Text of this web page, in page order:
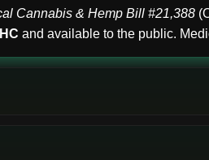
Cannabis & Hemp Bill #21,388
and available to the public.